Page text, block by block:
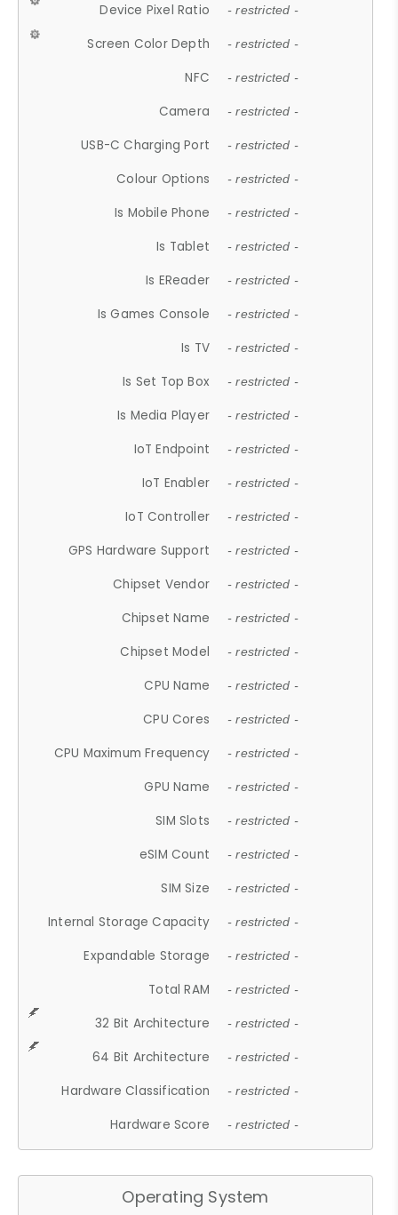
Device Pixel Ratio - restricted -
Screen Color Depth - restricted -
NFC - restricted -
Camera - restricted -
USB-C Charging Port - restricted -
Colour Options - restricted -
Is Mobile Phone - restricted -
Is Tablet - restricted -
Is EReader - restricted -
Is Games Console - restricted -
Is TV - restricted -
Is Set Top Box - restricted -
Is Media Player - restricted -
IoT Endpoint - restricted -
IoT Enabler - restricted -
IoT Controller - restricted -
GPS Hardware Support - restricted -
Chipset Vendor - restricted -
Chipset Name - restricted -
Chipset Model - restricted -
CPU Name - restricted -
CPU Cores - restricted -
CPU Maximum Frequency - restricted -
GPU Name - restricted -
SIM Slots - restricted -
eSIM Count - restricted -
SIM Size - restricted -
Internal Storage Capacity - restricted -
Expandable Storage - restricted -
Total RAM - restricted -
32 Bit Architecture - restricted -
64 Bit Architecture - restricted -
Hardware Classification - restricted -
Hardware Score - restricted -
Operating System